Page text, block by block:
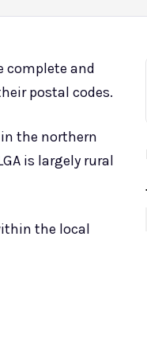
complete and
postal codes.
the northern
is largely rural
the local